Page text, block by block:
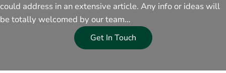
could address in an extensive article. Any info or ideas will
be totally welcomed by our team…
Get In Touch